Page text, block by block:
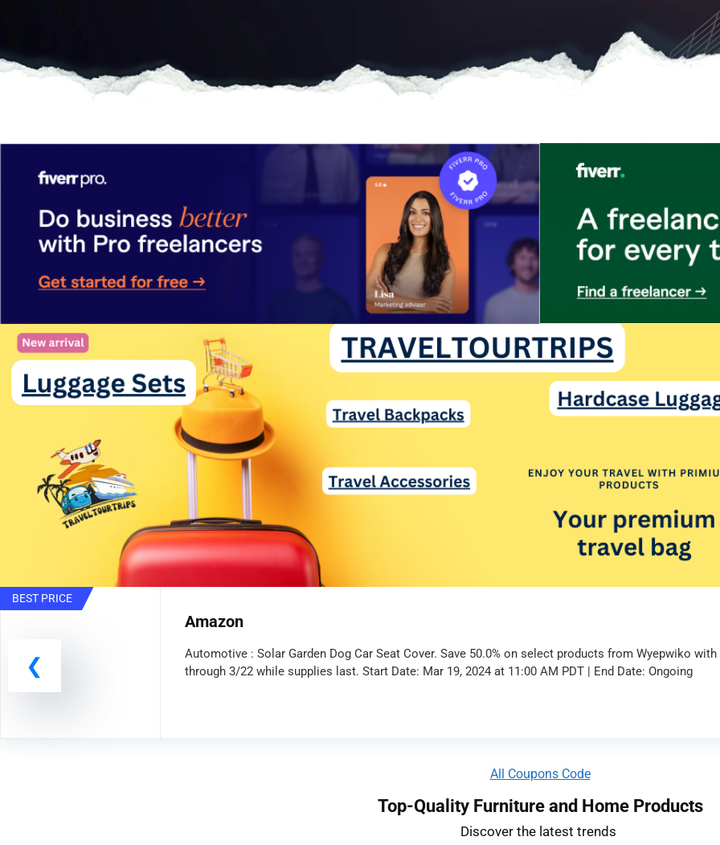
BEST PRICE
Amazon
Automotive : Solar Garden Dog Car Seat Cover. Save 50.0% on select products from Wyepwiko
through 3/22 while supplies last. Start Date: Mar 19, 2024 at 11:00 AM PDT | End Date: Ongoing
All Coupons Code
Top-Quality Furniture and Home Products
Discover the latest trends ​